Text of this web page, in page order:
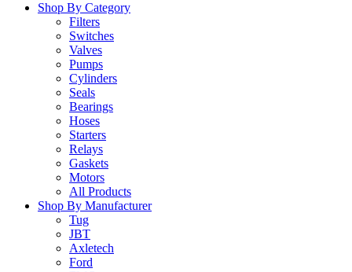
Shop By Category
Filters
Switches
Valves
Pumps
Cylinders
Seals
Bearings
Hoses
Starters
Relays
Gaskets
Motors
All Products
Shop By Manufacturer
Tug
JBT
Axletech
Ford